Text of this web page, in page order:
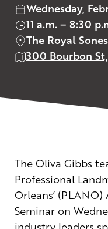
Wednesday,
11 a.m. – 8:30
The Royal
300 Bourbon
The Oliva Gibbs
Professional
Orleans’
Seminar on